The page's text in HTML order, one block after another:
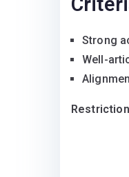
Strong
Well-